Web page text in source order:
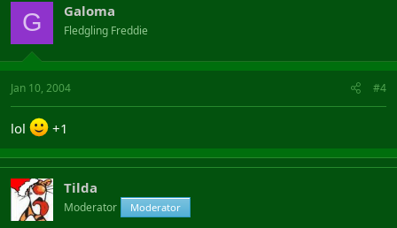
G Galoma
Fledgling Freddie
Jan 10, 2004 #4
lol +1
Tilda
Moderator Moderator